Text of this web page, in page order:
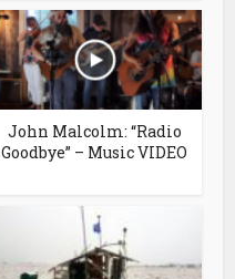
John Malcolm: “Radio
Goodbye” – Music VIDEO